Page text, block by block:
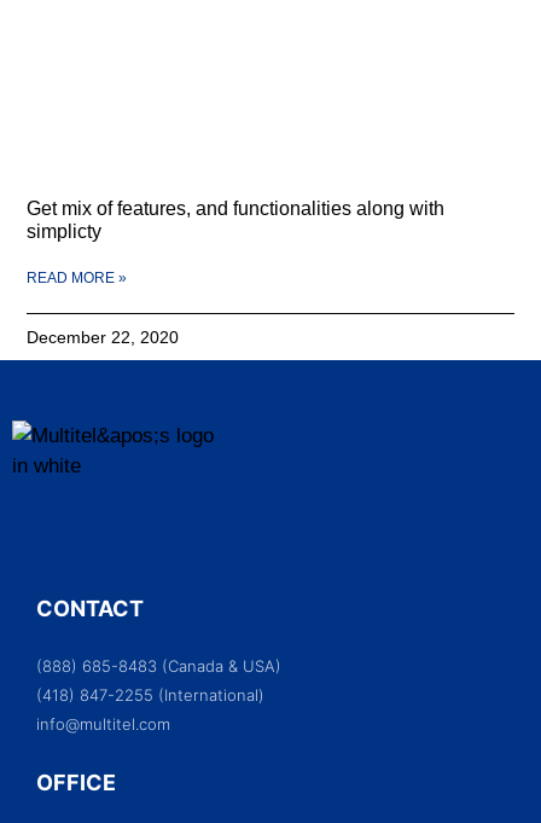
Get mix of features, and functionalities along with
simplicty
READ MORE »
December 22, 2020
CONTACT
(888) 685-8483 (Canada & USA)
(418) 847-2255 (International)
info@multitel.com
OFFICE